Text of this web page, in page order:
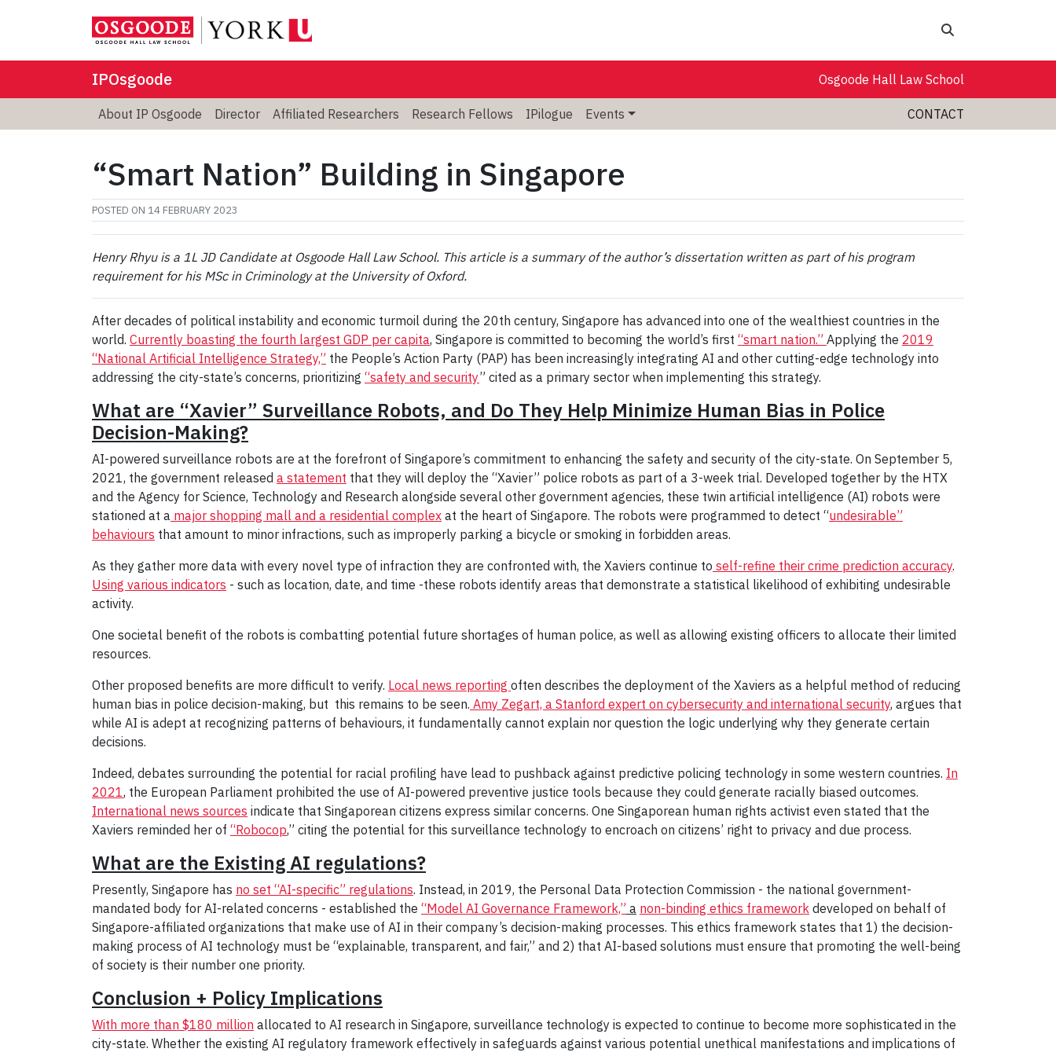
IPOsgoode Osgoode Hall Law School
About IP Osgoode Director Affiliated Researchers Research Fellows IPilogue Events CONTACT
“Smart Nation” Building in Singapore
POSTED ON 14 FEBRUARY 2023
Henry Rhyu is a 1L JD Candidate at Osgoode Hall Law School. This article is a summary of the author’s dissertation written as part of his program
requirement for his MSc in Criminology at the University of Oxford.
After decades of political instability and economic turmoil during the 20th century, Singapore has advanced into one of the wealthiest countries in the
world. Currently boasting the fourth largest GDP per capita, Singapore is committed to becoming the world’s first “smart nation.” Applying the 2019
“National Artificial Intelligence Strategy,” the People’s Action Party (PAP) has been increasingly integrating AI and other cutting-edge technology into
addressing the city-state’s concerns, prioritizing “safety and security” cited as a primary sector when implementing this strategy.
What are “Xavier” Surveillance Robots, and Do They Help Minimize Human Bias in Police
Decision-Making?
AI-powered surveillance robots are at the forefront of Singapore’s commitment to enhancing the safety and security of the city-state. On September 5,
2021, the government released a statement that they will deploy the “Xavier” police robots as part of a 3-week trial. Developed together by the HTX
and the Agency for Science, Technology and Research alongside several other government agencies, these twin artificial intelligence (AI) robots were
stationed at a major shopping mall and a residential complex at the heart of Singapore. The robots were programmed to detect “undesirable”
behaviours that amount to minor infractions, such as improperly parking a bicycle or smoking in forbidden areas.
As they gather more data with every novel type of infraction they are confronted with, the Xaviers continue to self-refine their crime prediction accuracy.
Using various indicators - such as location, date, and time -these robots identify areas that demonstrate a statistical likelihood of exhibiting undesirable
activity.
One societal benefit of the robots is combatting potential future shortages of human police, as well as allowing existing officers to allocate their limited
resources.
Other proposed benefits are more difficult to verify. Local news reporting often describes the deployment of the Xaviers as a helpful method of reducing
human bias in police decision-making, but this remains to be seen. Amy Zegart, a Stanford expert on cybersecurity and international security, argues that
while AI is adept at recognizing patterns of behaviours, it fundamentally cannot explain nor question the logic underlying why they generate certain
decisions.
Indeed, debates surrounding the potential for racial profiling have lead to pushback against predictive policing technology in some western countries. In
2021, the European Parliament prohibited the use of AI-powered preventive justice tools because they could generate racially biased outcomes.
International news sources indicate that Singaporean citizens express similar concerns. One Singaporean human rights activist even stated that the
Xaviers reminded her of “Robocop,” citing the potential for this surveillance technology to encroach on citizens’ right to privacy and due process.
What are the Existing AI regulations?
Presently, Singapore has no set “AI-specific” regulations. Instead, in 2019, the Personal Data Protection Commission - the national government-
mandated body for AI-related concerns - established the “Model AI Governance Framework,” a non-binding ethics framework developed on behalf of
Singapore-affiliated organizations that make use of AI in their company’s decision-making processes. This ethics framework states that 1) the decision-
making process of AI technology must be “explainable, transparent, and fair,” and 2) that AI-based solutions must ensure that promoting the well-being
of society is their number one priority.
Conclusion + Policy Implications
With more than $180 million allocated to AI research in Singapore, surveillance technology is expected to continue to become more sophisticated in the
city-state. Whether the existing AI regulatory framework effectively in safeguards against various potential unethical manifestations and implications of